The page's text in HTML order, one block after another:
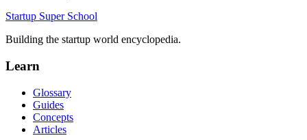
Startup Super School
Building the startup world encyclopedia.
Learn
Glossary
Guides
Concepts
Articles